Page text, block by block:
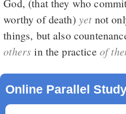
God, (that they who
worthy of death) yetnot
things, but also
others in the practice of
Online Parallel